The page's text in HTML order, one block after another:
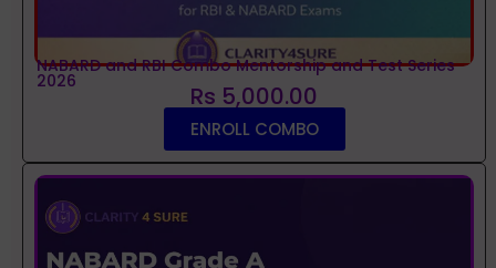
NABARD and RBI Combo Mentorship and Test Series
2026 Rs 5,000.00
ENROLL COMBO